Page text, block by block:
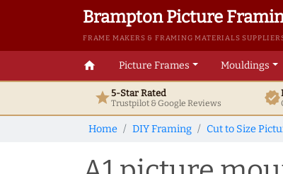
Brampton Picture
FRAME MAKERS & FRAMING MATERIALS
home Picture Frames Mouldings
star5-Star Rated
Trustpilot & GoogleReviews verified
Home DIY Framing Cut to Size